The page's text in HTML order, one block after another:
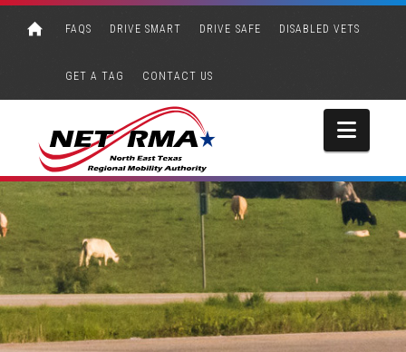
FAQS DRIVE SMART DRIVE SAFE DISABLED VETS
GET A TAG CONTACT US